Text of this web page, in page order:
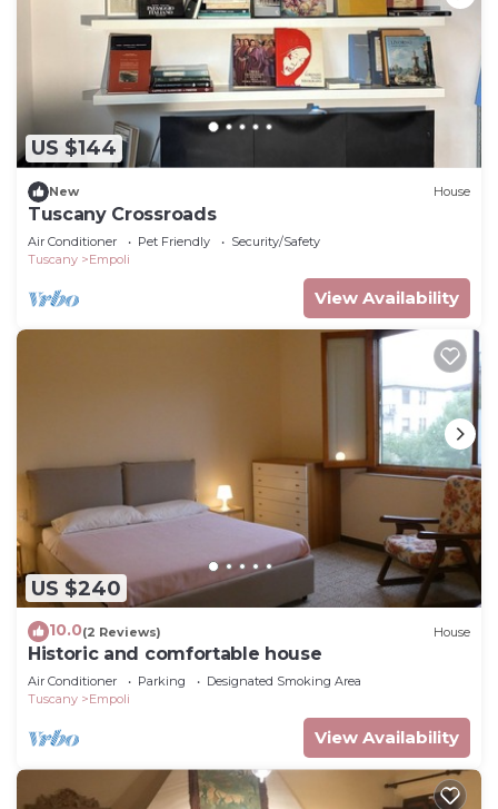
US $144
New House
Tuscany Crossroads
Air Conditioner Pet Friendly
Security/Safety
Tuscany
Empoli
View Availability
US $240
10.0(2 Reviews) House
Historic and comfortable house
Air Conditioner Parking
Designated Smoking Area
Tuscany
Empoli
View Availability